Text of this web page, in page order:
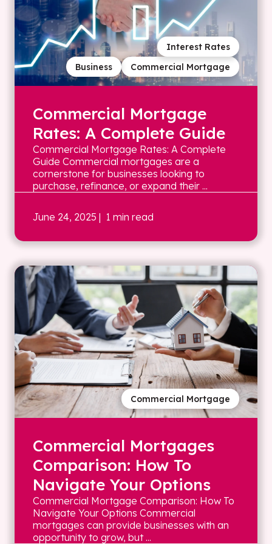
Commercial Mortgage
Business
Interest Rates
Commercial Mortgage
Rates: A Complete Guide
Commercial Mortgage Rates: A Complete
Guide Commercial mortgages are a
cornerstone for businesses looking to
purchase, refinance, or expand their ...
June 24, 2025 | 1 min read
Commercial Mortgage
Commercial Mortgages
Comparison: How To
Navigate Your Options
Commercial Mortgage Comparison: How To
Navigate Your Options Commercial
mortgages can provide businesses with an
opportunity to grow, but ...